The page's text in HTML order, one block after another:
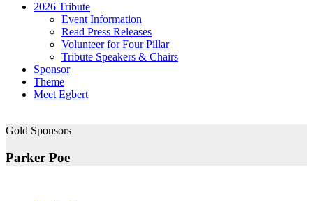
2026 Tribute
Event Information
Read Press Releases
Volunteer for Four Pillar
Tribute Speakers & Chairs
Sponsor
Theme
Meet Egbert
Gold Sponsors
Parker Poe